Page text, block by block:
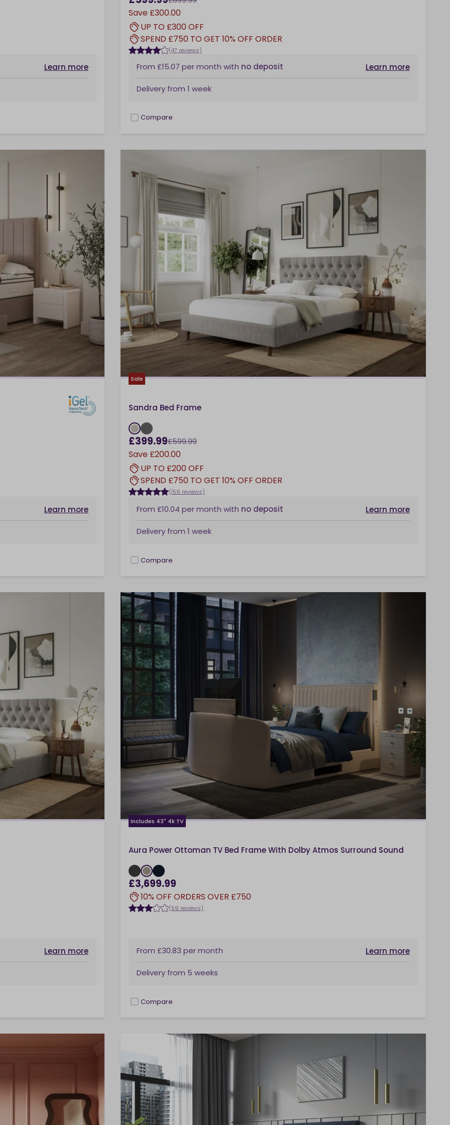
Learn more
Save £300.00
UP TO £300 OFF
SPEND £750 TO GET 10% OFF ORDER
(47 reviews)
From £15.07 per month with no deposit Learn more
Delivery from 1 week
checkbox
Compare
Learn more
Sale
Sandra Bed Frame
£399.99£599.99
Save £200.00
UP TO £200 OFF
SPEND £750 TO GET 10% OFF ORDER
(156 reviews)
From £10.04 per month with no deposit Learn more
Delivery from 1 week
checkbox
Compare
Learn more
Includes 43" 4k TV
Aura Power Ottoman TV Bed Frame With Dolby Atmos Surround Sound
£3,699.99
10% OFF ORDERS OVER £750
(59 reviews)
From £30.83 per month Learn more
Delivery from 5 weeks
checkbox
Compare